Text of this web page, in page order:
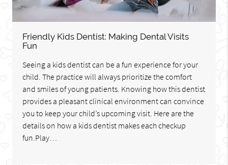
Friendly Kids Dentist: Making Dental Visits
Fun
Seeing a kids dentist can be a fun experience for your
child. The practice will always prioritize the comfort
and smiles of young patients. Knowing how this dentist
provides a pleasant clinical environment can convince
you to keep your child’s upcoming visit. Here are the
details on how a kids dentist makes each checkup
fun.Play…